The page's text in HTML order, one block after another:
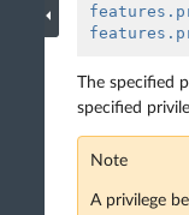
The specified
specified
Note
A privilege